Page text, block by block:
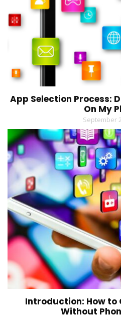
App Selection Process:
On My
September
Introduction: How to
Without